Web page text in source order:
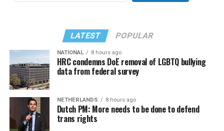
LATEST POPULAR
NATIONAL 8 hours ago
HRC condemns DoE removal of LGBTQ bullying
data from federal survey
NETHERLANDS 8 hours ago
Dutch PM: More needs to be done to defend
trans rights